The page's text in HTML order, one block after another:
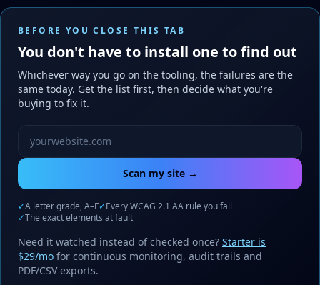
BEFORE YOU CLOSE THIS TAB
You don't have to install one to find out
Whichever way you go on the tooling, the failures are the
same today. Get the list first, then decide what you're
buying to fix it.
Scan my site →
✓A letter grade, A–F✓Every WCAG 2.1 AA rule you fail
✓The exact elements at fault
Need it watched instead of checked once? Starter is
$29/mo for continuous monitoring, audit trails and
PDF/CSV exports.